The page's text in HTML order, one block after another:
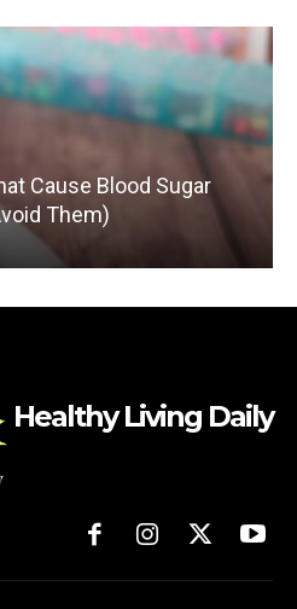
Cause Blood Sugar
Them)
Healthy Living Daily